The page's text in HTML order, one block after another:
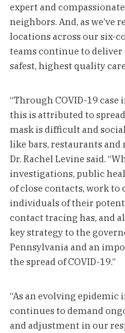
expert and
neighbors. And, as we’ve
locations across our six-
teams continue to
safest, highest quality
“Through COVID-19
this is attributed to
mask is difficult and
like bars, restaurants and
Dr. Rachel Levine said.
investigations, public
of close contacts, work
individuals of their
contact tracing has, and
key strategy to the
Pennsylvania and an
the spread of COVID-19.”
“As an evolving epidemic
continues to demand
and adjustment in our